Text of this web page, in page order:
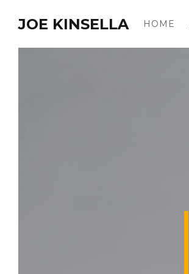
JOE KINSELLA HOME